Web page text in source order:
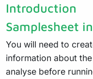
Introduction
Samplesheet
You will need to
information about
analyse before